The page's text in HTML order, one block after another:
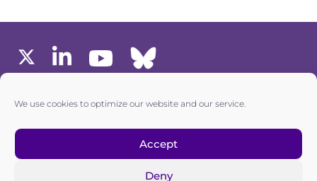
We use cookies to optimize our website and our service.
Accept
Deny
one6G © All rights reserved